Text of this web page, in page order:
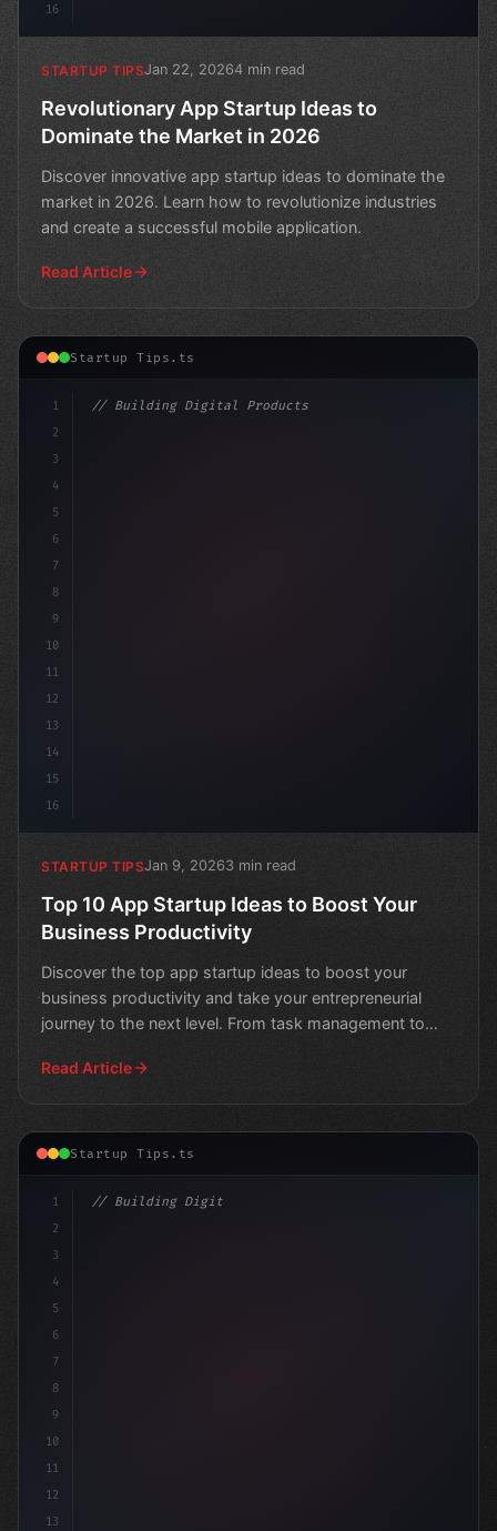
16
STARTUP TIPSJan 22, 20264 min read
Revolutionary App Startup Ideas to
Dominate the Market in 2026
Discover innovative app startup ideas to dominate the
market in 2026. Learn how to revolutionize industries
and create a successful mobile application.
Read Article
Startup Tips.ts
1
2
3
4
5
6
7
8
9
10
11
12
13
14
15
16
// Building Digital Products
STARTUP TIPSJan 9, 20263 min read
Top 10 App Startup Ideas to Boost Your
Business Productivity
Discover the top app startup ideas to boost your
business productivity and take your entrepreneurial
journey to the next level. From task management to
Read Article
Startup Tips.ts
1
2
3
4
5
6
7
8
9
10
11
12
13
// Building Digital Products